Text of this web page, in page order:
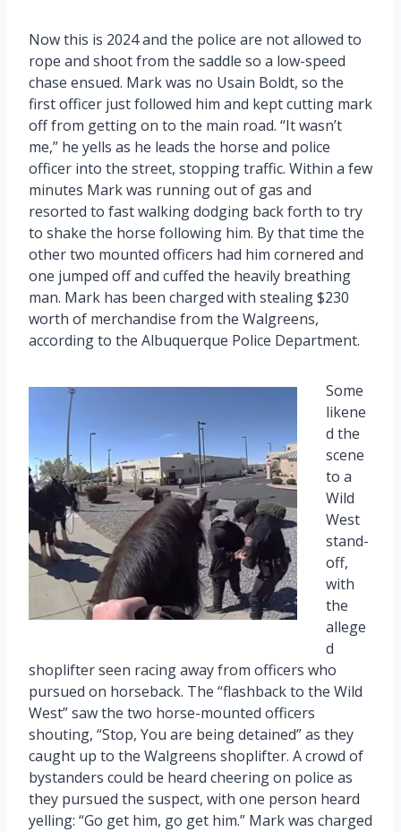
Now this is 2024 and the police are not allowed to
rope and shoot from the saddle so a low-speed
chase ensued. Mark was no Usain Boldt, so the
first officer just followed him and kept cutting mark
off from getting on to the main road. “It wasn’t
me,” he yells as he leads the horse and police
officer into the street, stopping traffic. Within a few
minutes Mark was running out of gas and
resorted to fast walking dodging back forth to try
to shake the horse following him. By that time the
other two mounted officers had him cornered and
one jumped off and cuffed the heavily breathing
man. Mark has been charged with stealing $230
worth of merchandise from the Walgreens,
according to the Albuquerque Police Department.
Some
likene
d the
scene
to a
Wild
West
stand-
off,
with
the
allege
d
shoplifter seen racing away from officers who
pursued on horseback. The “flashback to the Wild
West” saw the two horse-mounted officers
shouting, “Stop, You are being detained” as they
caught up to the Walgreens shoplifter. A crowd of
bystanders could be heard cheering on police as
they pursued the suspect, with one person heard
yelling: “Go get him, go get him.” Mark was charged